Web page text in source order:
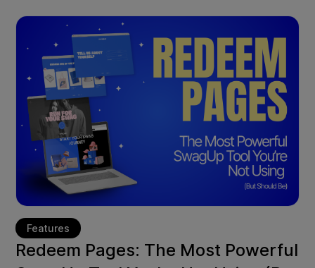
Features
Redeem Pages: The Most Powerful